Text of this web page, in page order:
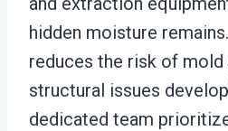
hidden moisture
reduces the risk of
structural issues
dedicated team